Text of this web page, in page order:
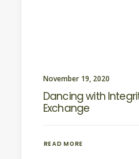
November 19, 2020
Dancing with
Exchange
READ MORE